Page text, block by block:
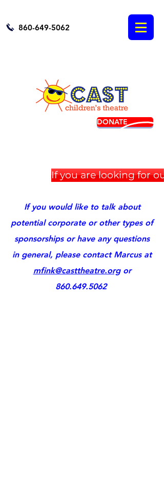
DONATE
860-649-5062
If you are looking for
If you would like to talk about
potential corporate or other types of
sponsorships or have any questions
in general, please contact Marcus at
mfink@casttheatre.orgor
860.649.5062